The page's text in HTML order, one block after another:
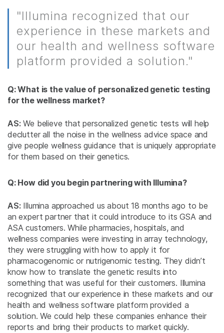
"Illumina recognized that our
experience in these markets and
our health and wellness software
platform provided a solution."
Q: What is the value of personalized genetic testing
for the wellness market?
AS: We believe that personalized genetic tests will help
declutter all the noise in the wellness advice space and
give people wellness guidance that is uniquely appropriate
for them based on their genetics.
Q: How did you begin partnering with Illumina?
AS: Illumina approached us about 18 months ago to be
an expert partner that it could introduce to its GSA and
ASA customers. While pharmacies, hospitals, and
wellness companies were investing in array technology,
they were struggling with how to apply it for
pharmacogenomic or nutrigenomic testing. They didn’t
know how to translate the genetic results into
something that was useful for their customers. Illumina
recognized that our experience in these markets and our
health and wellness software platform provided a
solution. We could help these companies enhance their
reports and bring their products to market quickly.